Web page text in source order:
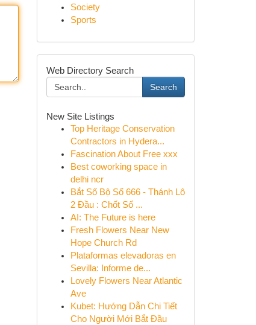
Society
Sports
Web Directory Search
Search
New Site Listings
Top Heritage Conservation
Contractors in Hydera...
Fascination About Free xxx
Best coworking space in
delhi ncr
Bắt Số Bộ Số 666 - Thánh Lô
2 Đầu : Chốt Số ...
AI: The Future is here
Fresh Flowers Near New
Hope Church Rd
Plataformas elevadoras en
Sevilla: Informe de...
Lovely Flowers Near Atlantic
Ave
Kubet: Hướng Dẫn Chi Tiết
Cho Người Mới Bắt Đầu